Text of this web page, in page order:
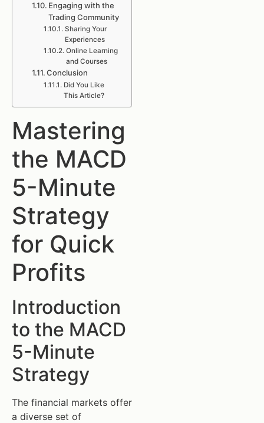
Engaging with the
Trading Community
Sharing Your
Experiences
Online Learning
and Courses
Conclusion
Did You Like
This Article?
Mastering
the MACD
5-Minute
Strategy
for Quick
Profits
Introduction
to the MACD
5-Minute
Strategy
The financial markets offer
a diverse set of